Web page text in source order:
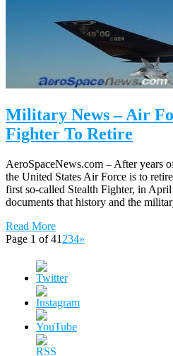
Military News – Air
Fighter To Retire
AeroSpaceNews.com – After years
the United States Air Force is to
first so-called Stealth Fighter, in
documents that history and the
Read More
Page 1 of 41 234»